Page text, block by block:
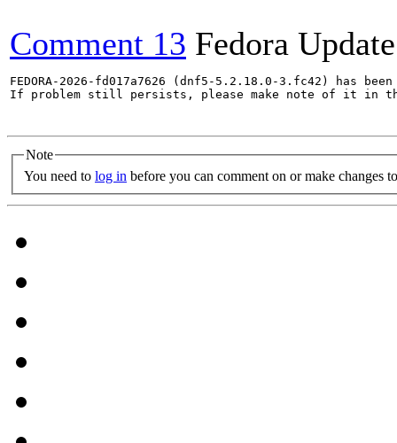
Comment 13 Fedora
FEDORA-2026-fd017a7626 (dnf5-5.2.18.0-3.fc42) has
If problem still persists, please make note of it in
Note
You need to log in before you can comment on or make changes